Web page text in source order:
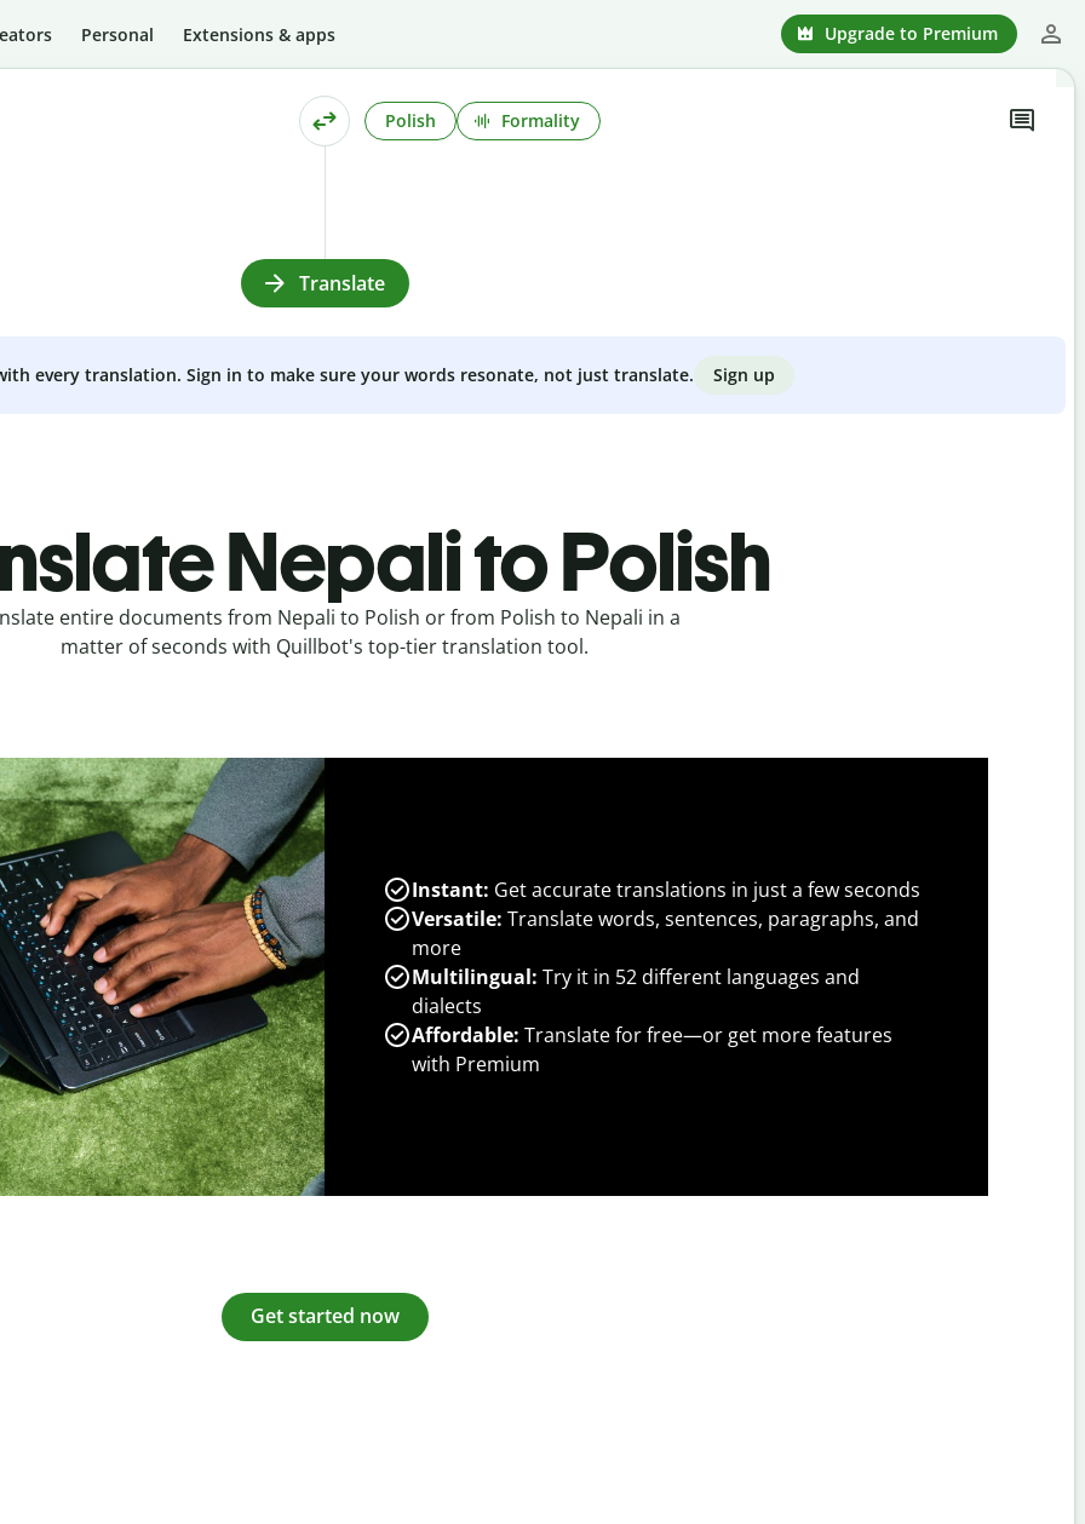
Personal Extensions & apps Upgrade to Premium
Polish Formality
Translate
every translation. Sign in to make sure your words resonate, not just translate. Sign up
Nepali to Polish
entire documents from Nepali to Polish or from Polish to Nepali in a
matter of seconds with Quillbot's top-tier translation tool.
Instant: Get accurate translations in just a few seconds
Versatile: Translate words, sentences, paragraphs, and
more
Multilingual: Try it in 52 different languages and
dialects
Affordable: Translate for free—or get more features
with Premium
Get started now